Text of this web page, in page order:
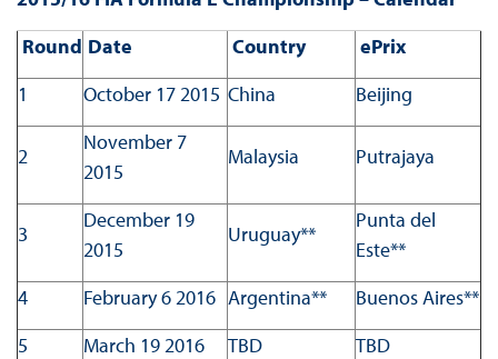
Round Date Country
ePrix
1
October 17 2015 China Beijing
2
November 7
2015
Malaysia Putrajaya
3
December 19
2015
Uruguay**
Punta del
Este**
4
February 6 2016 Argentina**
Buenos Aires**
5
March 19 2016 TBD
TBD